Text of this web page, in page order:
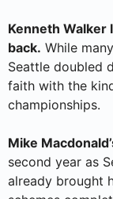
Kenneth Walker
back. While
Seattle doubled
faith with the
championships.
Mike
second year as
already brought